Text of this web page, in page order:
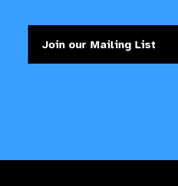
Join our Mailing List